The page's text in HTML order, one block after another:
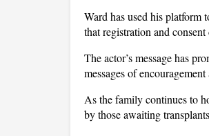
Ward has used his platform
that registration and
The actor’s message has
messages of
As the family continues to
by those awaiting